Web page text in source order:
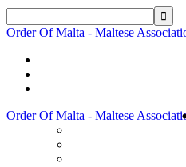
Order Of Malta - Maltese
Order Of Malta - Maltese